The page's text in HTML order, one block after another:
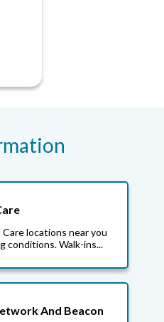
locations near you
conditions. Walk-ins...
And Beacon